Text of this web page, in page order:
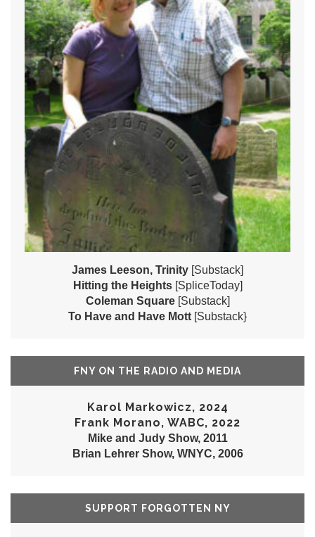
James Leeson, Trinity [Substack]
Hitting the Heights [SpliceToday]
Coleman Square [Substack]
To Have and Have Mott [Substack}
FNY ON THE RADIO AND MEDIA
Karol Markowicz, 2024
Frank Morano, WABC, 2022
Mike and Judy Show, 2011
Brian Lehrer Show, WNYC, 2006
SUPPORT FORGOTTEN NY